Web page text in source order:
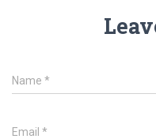
Name *
Email *